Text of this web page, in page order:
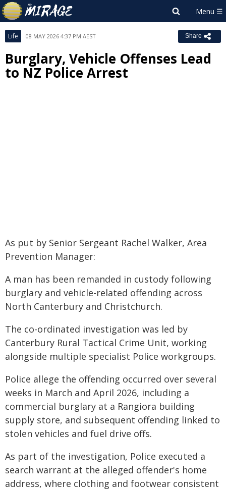
Life 08 MAY 2026 4:37 PM AEST Share
Burglary, Vehicle Offenses Lead
to NZ Police Arrest
As put by Senior Sergeant Rachel Walker, Area
Prevention Manager:
A man has been remanded in custody following
burglary and vehicle-related offending across
North Canterbury and Christchurch.
The co-ordinated investigation was led by
Canterbury Rural Tactical Crime Unit, working
alongside multiple specialist Police workgroups.
Police allege the offending occurred over several
weeks in March and April 2026, including a
commercial burglary at a Rangiora building
supply store, and subsequent offending linked to
stolen vehicles and fuel drive offs.
As part of the investigation, Police executed a
search warrant at the alleged offender's home
address, where clothing and footwear consistent